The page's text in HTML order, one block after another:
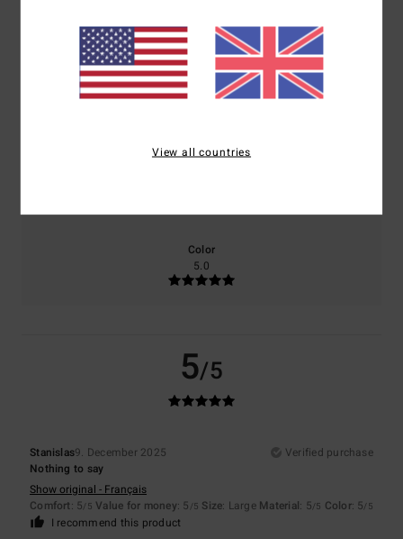
based on1 verified reviews since December 2025
100% of our customers recommend this product
Comfort
Value for money
Color
5.0
5/5
Stanislas9. December 2025
Verified purchase
Nothing to say
Show original - Français
Comfort: 5/5 Value for money: 5 /5 Size: Large Material: 5/5 Color: 5/5
I recommend this product
View all countries